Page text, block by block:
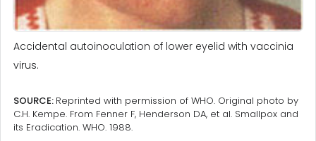
Accidental autoinoculation of lower eyelid with vaccinia
virus.
SOURCE: Reprinted with permission of WHO. Original photo by
C.H. Kempe. From Fenner F, Henderson DA, et al. Smallpox and
its Eradication. WHO. 1988.